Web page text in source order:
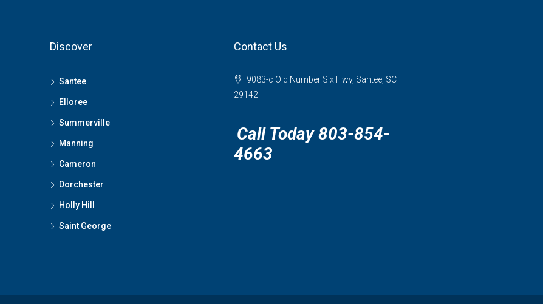
Discover
Santee
Elloree
Summerville
Manning
Cameron
Dorchester
Holly Hill
Saint George
Contact Us
9083-c Old Number Six Hwy, Santee, SC
29142
Call Today 803-854-
4663